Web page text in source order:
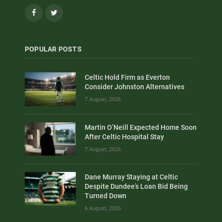
Facebook
POPULAR POSTS
Celtic Hold Firm as Everton
Consider Johnston Alternatives
7 August, 2026
Martin O’Neill Expected Home Soon
After Celtic Hospital Stay
7 August, 2026
Dane Murray Staying at Celtic
Despite Dundee’s Loan Bid Being
Turned Down
6 August, 2026